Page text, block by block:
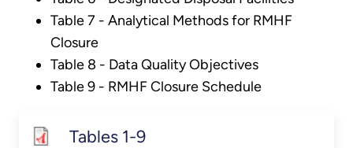
Table 7 - Analytical Methods for RMHF
Closure
Table 8 - Data Quality Objectives
Table 9 - RMHF Closure Schedule
Tables 1-9